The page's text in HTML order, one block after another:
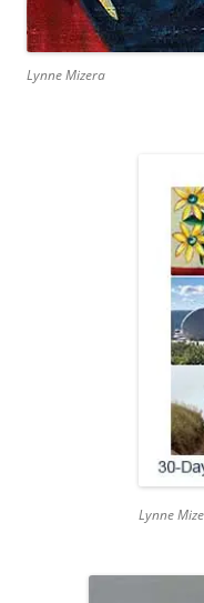
Lynne Mizera
Lynne